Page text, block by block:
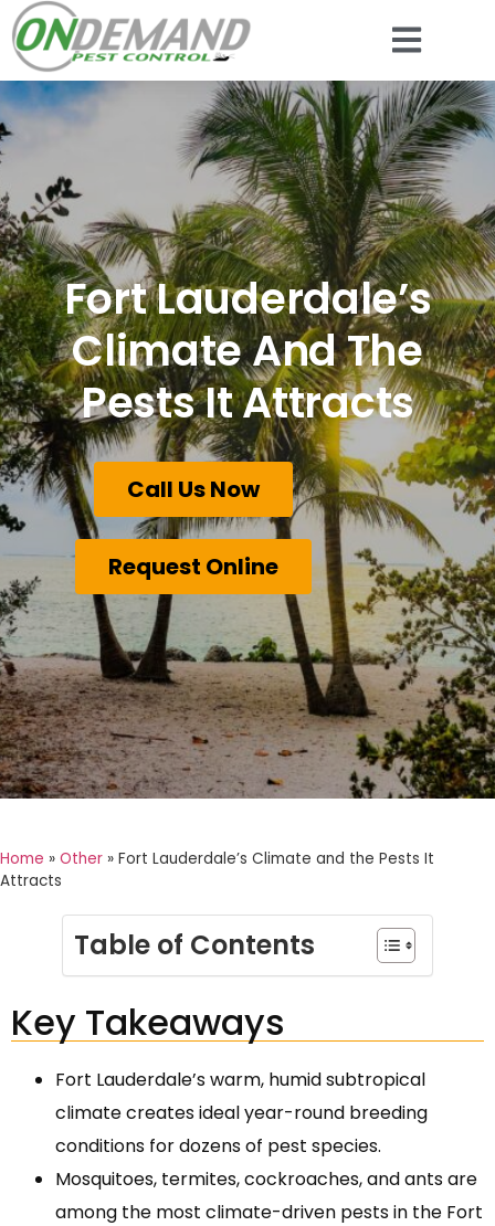
Fort Lauderdale’s
Climate And The
Pests It Attracts
Call Us Now
Request Online
Home » Other » Fort Lauderdale’s Climate and the Pests It
Attracts
Table of Contents
Key Takeaways
Fort Lauderdale’s warm, humid subtropical
climate creates ideal year-round breeding
conditions for dozens of pest species.
Mosquitoes, termites, cockroaches, and ants are
among the most climate-driven pests in the Fort